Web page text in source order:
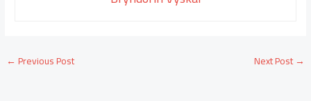
← Previous Post Next Post→